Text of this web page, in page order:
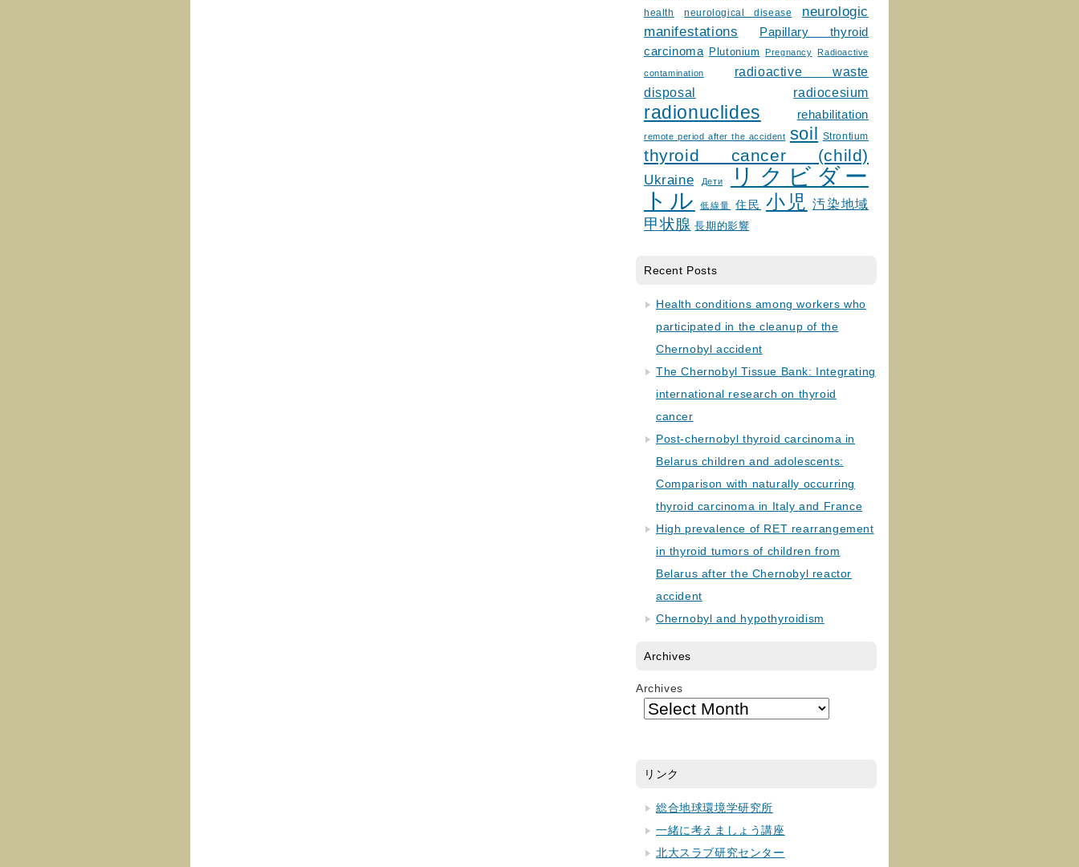
health
neurological disease
neurologic
manifestations
Papillary thyroid
carcinoma
Plutonium Pregnancy Radioactive
contamination
radioactive waste
disposal
radiocesium
radionuclides rehabilitation
remote period after the accident soil Strontium
thyroid cancer (child)
Ukraine Дети
リクビダー
トル
低線量 住民 小児 汚染地域
甲状腺 長期的影響
Recent Posts
Health conditions among workers who
participated in the cleanup of the
Chernobyl accident
The Chernobyl Tissue Bank: Integrating
international research on thyroid
cancer
Post-chernobyl thyroid carcinoma in
Belarus children and adolescents:
Comparison with naturally occurring
thyroid carcinoma in Italy and France
High prevalence of RET rearrangement
in thyroid tumors of children from
Belarus after the Chernobyl reactor
accident
Chernobyl and hypothyroidism
Archives
Archives
リンク
総合地球環境学研究所
一緒に考えましょう講座
北大スラブ研究センター